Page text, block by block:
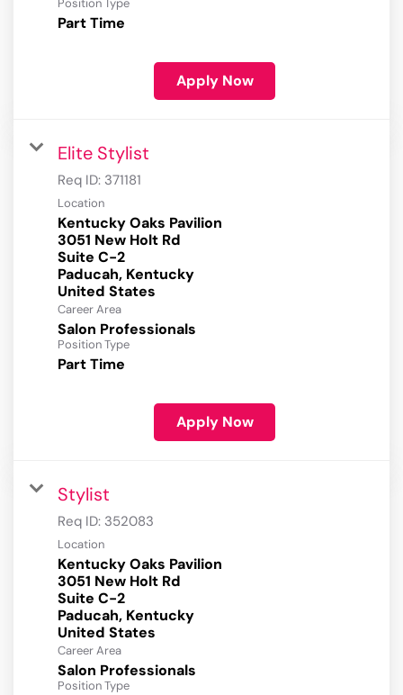
Position Type
Part Time
Apply Now
Elite Stylist
Req ID: 371181
Location
Kentucky Oaks Pavilion
3051 New Holt Rd
Suite C-2
Paducah, Kentucky
Career Area
Salon Professionals
Position Type
Part Time
Apply Now
Stylist
Req ID: 352083
Location
Kentucky Oaks Pavilion
3051 New Holt Rd
Suite C-2
Paducah, Kentucky
Career Area
Salon Professionals
Position Type